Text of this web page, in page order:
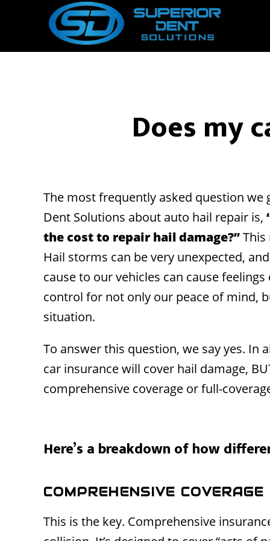
main
footer
Does my
The most frequently asked question we
Dent Solutions about auto hail repair is,
the cost to repair hail damage?”This
Hail storms can be very unexpected,
cause to our vehicles can cause
control for not only our peace of mind,
situation.
To answer this question, we say yes. In
car insurance will cover hail damage,
comprehensive coverage or full-
Here’s a breakdown of how
COMPREHENSIVE COVERAGE
This is the key. Comprehensive